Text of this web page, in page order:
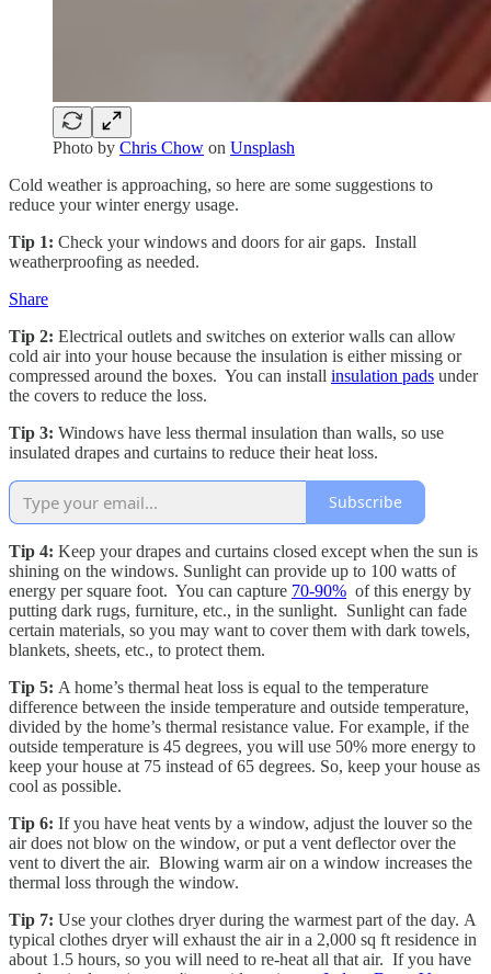
Photo by Chris Chow on Unsplash
Cold weather is approaching, so here are some suggestions to
reduce your winter energy usage.
Tip 1: Check your windows and doors for air gaps. Install
weatherproofing as needed.
Share
Tip 2: Electrical outlets and switches on exterior walls can allow
cold air into your house because the insulation is either missing or
compressed around the boxes. You can install insulation pads under
the covers to reduce the loss.
Tip 3: Windows have less thermal insulation than walls, so use
insulated drapes and curtains to reduce their heat loss.
Subscribe
Tip 4: Keep your drapes and curtains closed except when the sun is
shining on the windows. Sunlight can provide up to 100 watts of
energy per square foot. You can capture 70-90% of this energy by
putting dark rugs, furniture, etc., in the sunlight. Sunlight can fade
certain materials, so you may want to cover them with dark towels,
blankets, sheets, etc., to protect them.
Tip 5: A home’s thermal heat loss is equal to the temperature
difference between the inside temperature and outside temperature,
divided by the home’s thermal resistance value. For example, if the
outside temperature is 45 degrees, you will use 50% more energy to
keep your house at 75 instead of 65 degrees. So, keep your house as
cool as possible.
Tip 6: If you have heat vents by a window, adjust the louver so the
air does not blow on the window, or put a vent deflector over the
vent to divert the air. Blowing warm air on a window increases the
thermal loss through the window.
Tip 7: Use your clothes dryer during the warmest part of the day. A
typical clothes dryer will exhaust the air in a 2,000 sq ft residence in
about 1.5 hours, so you will need to re-heat all that air. If you have